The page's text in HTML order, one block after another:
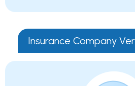
Insurance Company